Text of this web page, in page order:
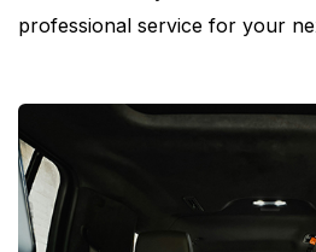
professional service for your